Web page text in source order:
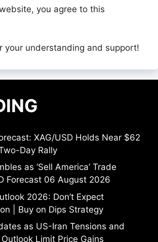
you agree to this
your understanding and support!
XAG/USD Holds Near $62
Day Rally
as ‘Sell America’ Trade
Forecast 06 August 2026
2026: Don’t Expect
| Buy on Dips Strategy
as US-Iran Tensions and
Limit Price Gains